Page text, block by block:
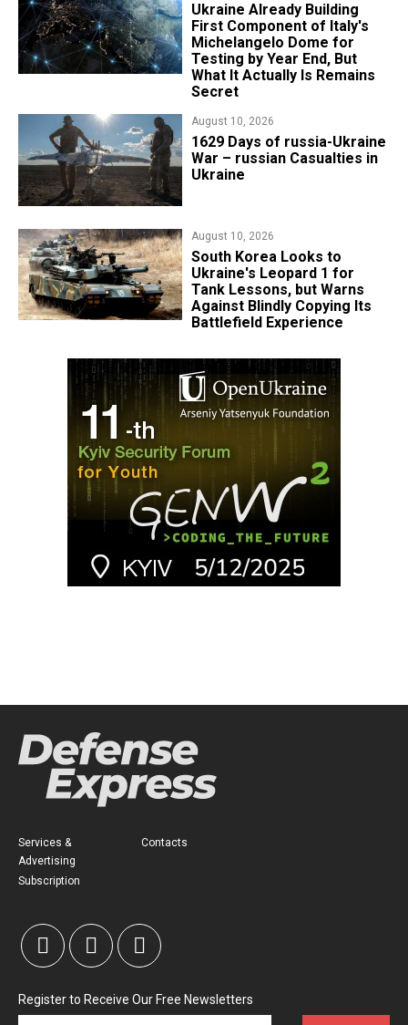
Ukraine Already Building
First Component of Italy's
Michelangelo Dome for
Testing by Year End, But
What It Actually Is Remains
Secret
August 10, 2026
1629 Days of russia-Ukraine
War – russian Casualties in
Ukraine
August 10, 2026
South Korea Looks to
Ukraine's Leopard 1 for
Tank Lessons, but Warns
Against Blindly Copying Its
Battlefield Experience
Services &
Advertising
Subscription
Contacts
Register to Receive Our Free Newsletters